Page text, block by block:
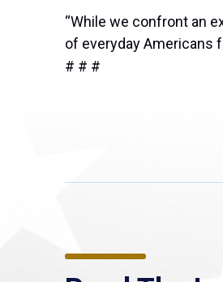
“While we confront an
of everyday Americans
# # #
MassLive: Healey